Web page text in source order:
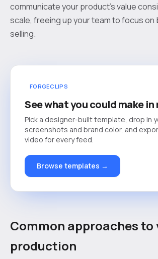
communicate your product’s value
scale, freeing up your team to focus on
selling.
FORGECLIPS
See what you could make
Pick a designer-built template, drop in
screenshots and brand color, and
video for every feed.
Browse templates →
Common approaches to
production